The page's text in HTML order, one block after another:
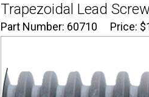
Trapezoidal Lead
Part Number: 60710 Price: $